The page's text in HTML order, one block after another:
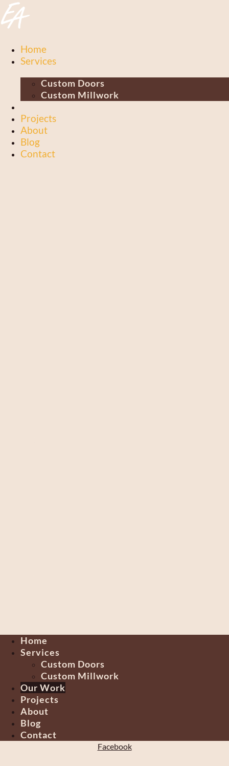
Skip
to
content
Home
Services
Custom Doors
Custom Millwork
Projects
About
Blog
Contact
Home
Services
Custom Doors
Custom Millwork
Our Work
Projects
About
Blog
Contact
Facebook